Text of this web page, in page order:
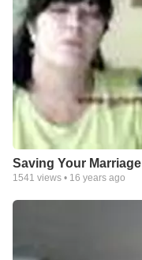
Saving Your
1541 views • 16 years ago